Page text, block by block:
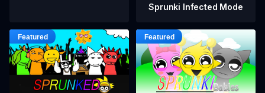
Sprunki Infected Mode